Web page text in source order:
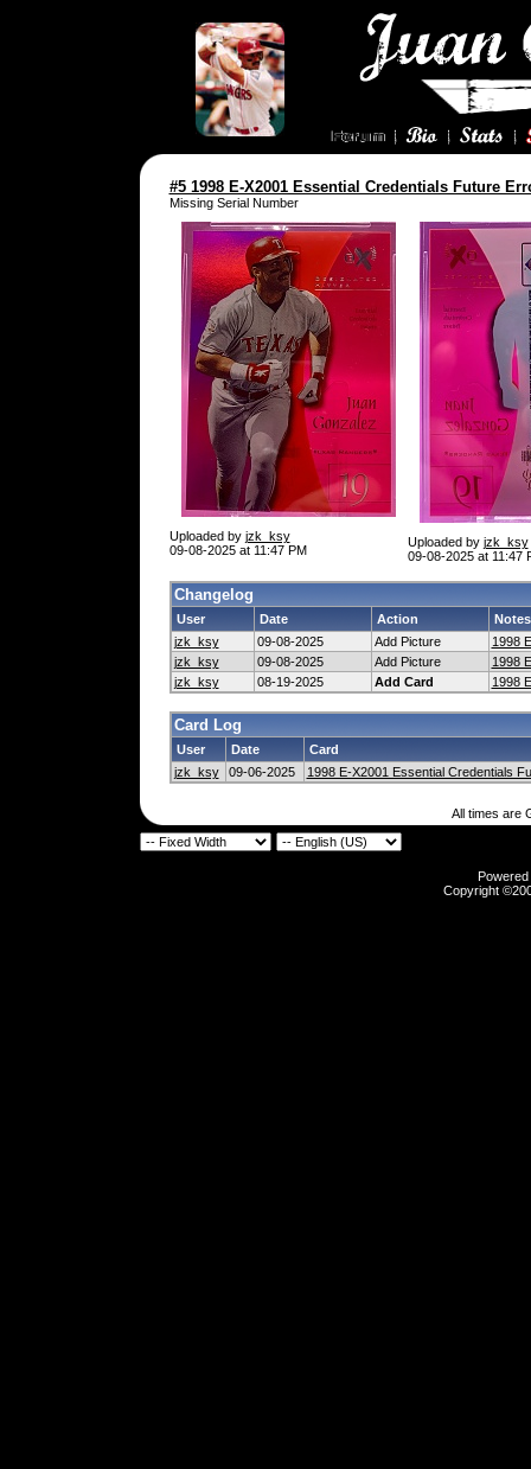
#5 1998 E-X2001 Essential Credentials Future
Missing Serial Number
Uploaded by jzk_ksy
09-08-2025 at 11:47 PM
Uploaded by jzk_ksy
09-08-2025 at 11:47
Changelog
User Date Action
Notes
jzk_ksy
09-08-2025 Add Picture
1998
jzk_ksy
09-08-2025 Add Picture
1998
jzk_ksy
08-19-2025 Add Card 1998
Card Log
User Date
Card
jzk_ksy
09-06-2025 1998 E-X2001 Essential Credentials
All times are
Copyright